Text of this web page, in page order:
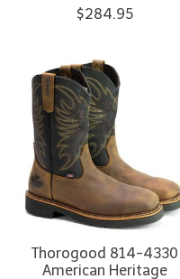
$284.95
Thorogood 814-4330
American Heritage